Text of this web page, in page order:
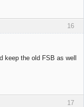
16
keep the old FSB as well
17